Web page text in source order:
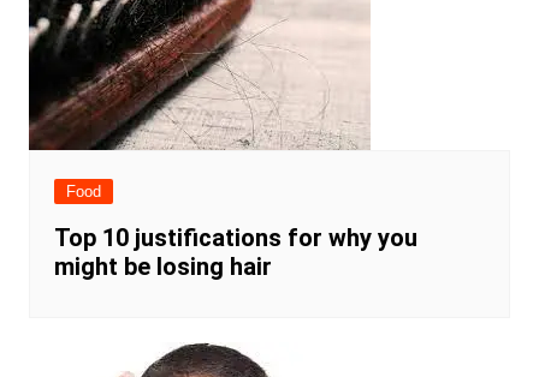
Food
Top 10 justifications for why you
might be losing hair